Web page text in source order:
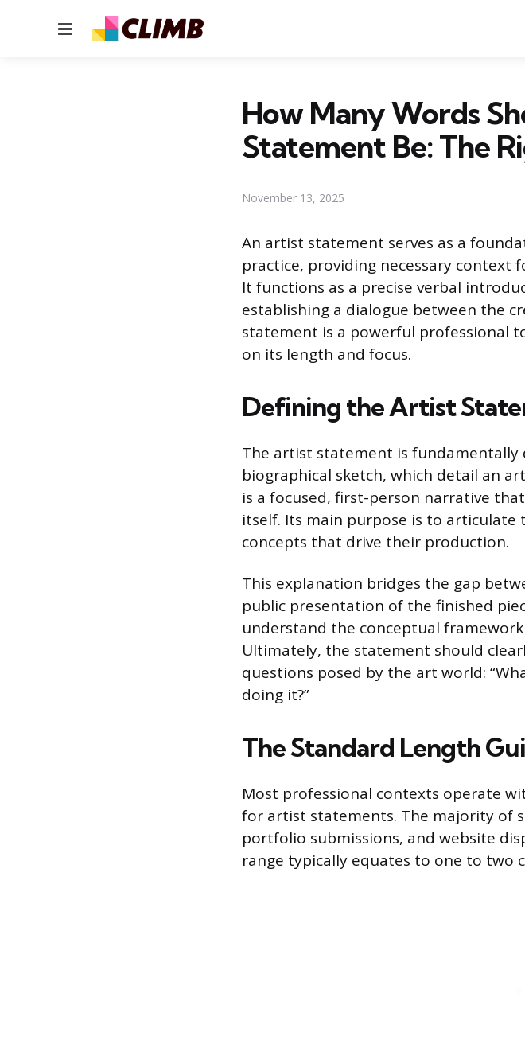
Menu
How Many Words
Statement Be: The
November 13, 2025
An artist statement serves as a
practice, providing necessary context
It functions as a precise verbal
establishing a dialogue between the
statement is a powerful professional
on its length and focus.
Defining the Artist
The artist statement is
biographical sketch, which detail an
is a focused, first-person narrative
itself. Its main purpose is to
concepts that drive their production.
This explanation bridges the gap
public presentation of the finished
understand the conceptual
Ultimately, the statement should
questions posed by the art world:
doing it?”
The Standard Length
Most professional contexts operate
for artist statements. The majority of
portfolio submissions, and website
range typically equates to one to two